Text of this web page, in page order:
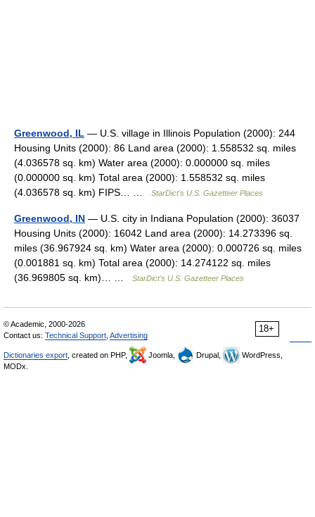
Greenwood, IL — U.S. village in Illinois Population (2000): 244
Housing Units (2000): 86 Land area (2000): 1.558532 sq. miles
(4.036578 sq. km) Water area (2000): 0.000000 sq. miles
(0.000000 sq. km) Total area (2000): 1.558532 sq. miles
(4.036578 sq. km) FIPS… …
StarDict's U.S. Gazetteer Places
Greenwood, IN — U.S. city in Indiana Population (2000): 36037
Housing Units (2000): 16042 Land area (2000): 14.273396 sq.
miles (36.967924 sq. km) Water area (2000): 0.000726 sq. miles
(0.001881 sq. km) Total area (2000): 14.274122 sq. miles
(36.969805 sq. km)… …
StarDict's U.S. Gazetteer Places
18+
© Academic, 2000-2026
Contact us: Technical Support Advertising
Dictionaries export , created on PHP, Joomla, Drupal,
WordPress,
MODx.